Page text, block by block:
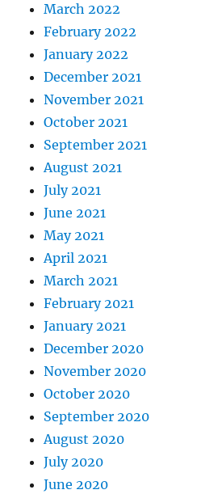
March 2022
February 2022
January 2022
December 2021
November 2021
October 2021
September 2021
August 2021
July 2021
June 2021
May 2021
April 2021
March 2021
February 2021
January 2021
December 2020
November 2020
October 2020
September 2020
August 2020
July 2020
June 2020